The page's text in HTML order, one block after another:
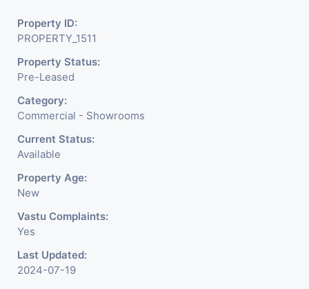
Property ID:
PROPERTY_1511
Property Status:
Pre-Leased
Category:
Commercial - Showrooms
Current Status:
Available
Property Age:
New
Vastu Complaints:
Yes
Last Updated:
2024-07-19